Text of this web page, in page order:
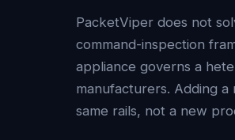
PacketViper does not
command-inspection
appliance governs a
manufacturers. Adding
same rails, not a new